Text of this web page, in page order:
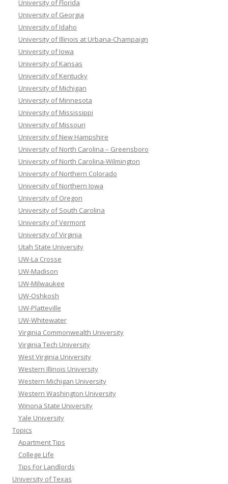
University of Florida
University of Georgia
University of Idaho
University of Illinois at Urbana-Champaign
University of Iowa
University of Kansas
University of Kentucky
University of Michigan
University of Minnesota
University of Mississippi
University of Missouri
University of New Hampshire
University of North Carolina – Greensboro
University of North Carolina-Wilmington
University of Northern Colorado
University of Northern Iowa
University of Oregon
University of South Carolina
University of Vermont
University of Virginia
Utah State University
UW-La Crosse
UW-Madison
UW-Milwaukee
UW-Oshkosh
UW-Platteville
UW-Whitewater
Virginia Commonwealth University
Virginia Tech University
West Virginia University
Western Illinois University
Western Michigan University
Western Washington University
Winona State University
Yale University
Topics
Apartment Tips
College Life
Tips For Landlords
University of Texas